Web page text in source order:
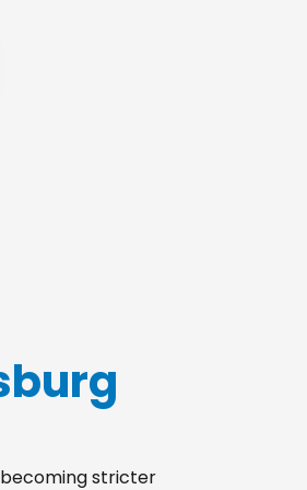
stricter